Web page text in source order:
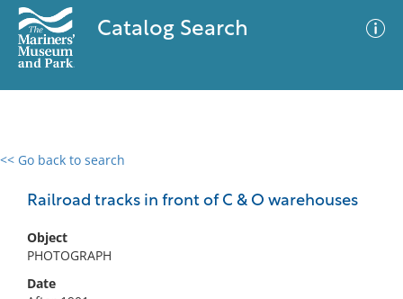
Catalog Search
<< Go back to search
Railroad tracks in front of C & O warehouses
Object
PHOTOGRAPH
Date
0 results